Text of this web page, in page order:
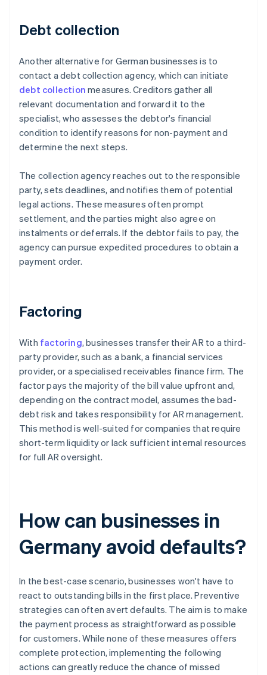
Debt collection
Another alternative for German businesses is to
contact a debt collection agency, which can initiate
debt collection measures. Creditors gather all
relevant documentation and forward it to the
specialist, who assesses the debtor's financial
condition to identify reasons for non-payment and
determine the next steps.
The collection agency reaches out to the responsible
party, sets deadlines, and notifies them of potential
legal actions. These measures often prompt
settlement, and the parties might also agree on
instalments or deferrals. If the debtor fails to pay, the
agency can pursue expedited procedures to obtain a
payment order.
Factoring
With factoring, businesses transfer their AR to a third-
party provider, such as a bank, a financial services
provider, or a specialised receivables finance firm. The
factor pays the majority of the bill value upfront and,
depending on the contract model, assumes the bad-
debt risk and takes responsibility for AR management.
This method is well-suited for companies that require
short-term liquidity or lack sufficient internal resources
for full AR oversight.
How can businesses in
Germany avoid defaults?
In the best-case scenario, businesses won't have to
react to outstanding bills in the first place. Preventive
strategies can often avert defaults. The aim is to make
the payment process as straightforward as possible
for customers. While none of these measures offers
complete protection, implementing the following
actions can greatly reduce the chance of missed